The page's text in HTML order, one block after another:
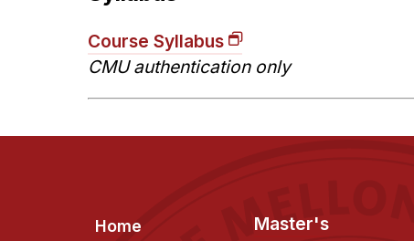
Course Syllabus
CMU authentication only
Footer
Home
Master's